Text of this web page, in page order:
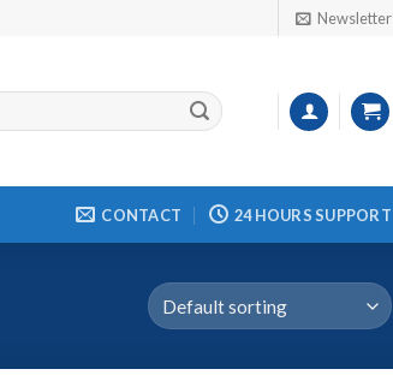
Newsletter
CONTACT 24 HOURS SUPPORT